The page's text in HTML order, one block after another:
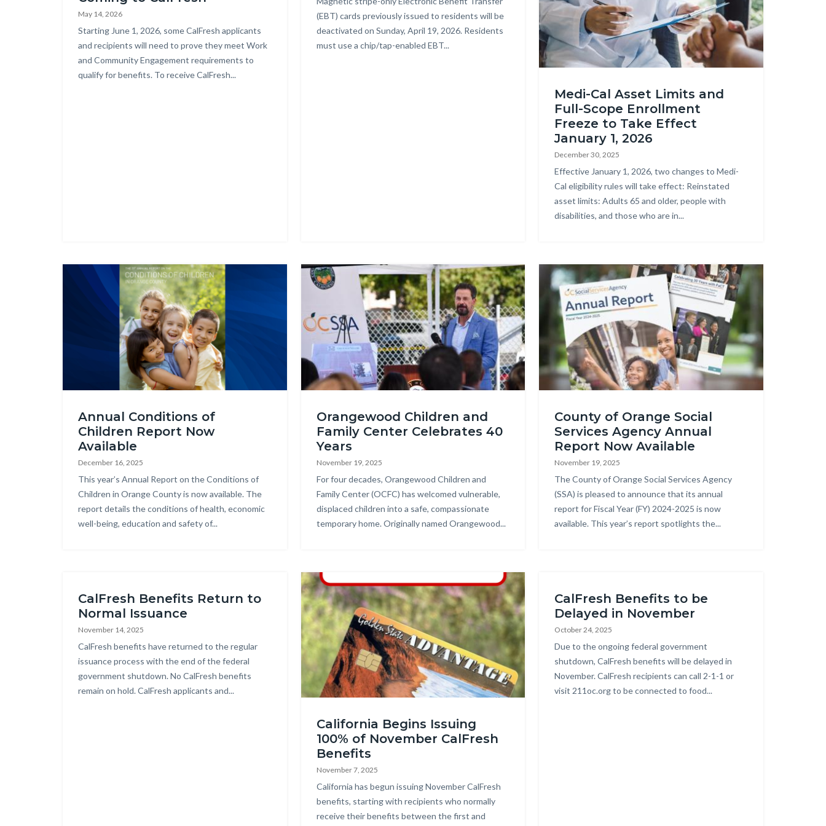
May 14, 2026
Body
Starting June 1, 2026, some CalFresh applicants
and recipients will need to prove they meet Work
and Community Engagement requirements to
qualify for benefits. To receive CalFresh...
(EBT) cards previously issued to residents will be
deactivated on Sunday, April 19, 2026. Residents
must use a chip/tap-enabled EBT...
Medi-Cal Asset Limits and
Full-Scope Enrollment
Freeze to Take Effect
January 1, 2026
December 30, 2025
Body
Effective January 1, 2026, two changes to Medi-
Cal eligibility rules will take effect: Reinstated
asset limits: Adults 65 and older, people with
disabilities, and those who are in...
Image
COCR
Web
Graphic.png
Annual Conditions of
Children Report Now
Available
December 16, 2025
Body
This year’s Annual Report on the Conditions of
Children in Orange County is now available. The
report details the conditions of health, economic
well-being, education and safety of...
to
Image
Orangewood Children and
Family Center Celebrates 40
Years
November 19, 2025
Body
For four decades, Orangewood Children and
Family Center (OCFC) has welcomed vulnerable,
displaced children into a safe, compassionate
temporary home. Originally named Orangewood...
Image
Annual
Report
County of Orange Social
Services Agency Annual
Report Now Available
November 19, 2025
Body
The County of Orange Social Services Agency
(SSA) is pleased to announce that its annual
report for Fiscal Year (FY) 2024-2025 is now
available. This year’s report spotlights the...
CalFresh Benefits Return to
Normal Issuance
November 14, 2025
Body
CalFresh benefits have returned to the regular
issuance process with the end of the federal
government shutdown. No CalFresh benefits
remain on hold. CalFresh applicants and...
Image
Shutdown
Social
California Begins Issuing
100% of November CalFresh
Benefits
November 7, 2025
Body
California has begun issuing November CalFresh
benefits, starting with recipients who normally
receive their benefits between the first and
CalFresh Benefits to be
Delayed in November
October 24, 2025
Body
Due to the ongoing federal government
shutdown, CalFresh benefits will be delayed in
November. CalFresh recipients can call 2-1-1 or
visit 211oc.org to be connected to food...